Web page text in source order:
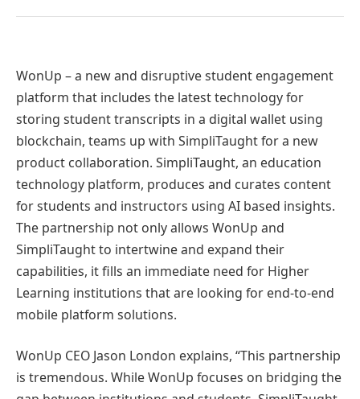
WonUp – a new and disruptive student engagement
platform that includes the latest technology for
storing student transcripts in a digital wallet using
blockchain, teams up with SimpliTaught for a new
product collaboration. SimpliTaught, an education
technology platform, produces and curates content
for students and instructors using AI based insights.
The partnership not only allows WonUp and
SimpliTaught to intertwine and expand their
capabilities, it fills an immediate need for Higher
Learning institutions that are looking for end-to-end
mobile platform solutions.
WonUp CEO Jason London explains, “This partnership
is tremendous. While WonUp focuses on bridging the